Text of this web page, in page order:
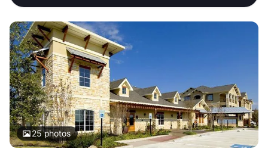
25photos